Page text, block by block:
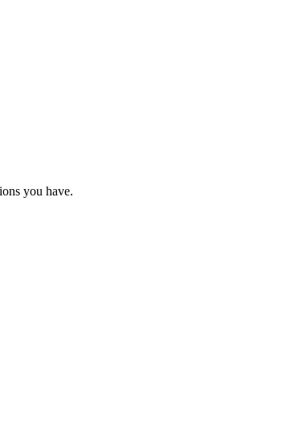
you have.